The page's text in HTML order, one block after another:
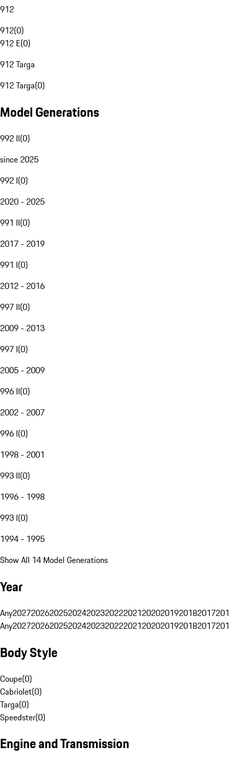
912
912(0)
912 E(0)
912 Targa
912 Targa(0)
Model Generations
992 II(0)
since 2025
992 I(0)
2020 - 2025
991 II(0)
2017 - 2019
991 I(0)
2012 - 2016
997 II(0)
2009 - 2013
997 I(0)
2005 - 2009
996 II(0)
2002 - 2007
996 I(0)
1998 - 2001
993 II(0)
1996 - 1998
993 I(0)
1994 - 1995
Show All 14 Model Generations
Year
Any20272026202520242023202220212020201920182017
Any20272026202520242023202220212020201920182017
Body Style
Coupe(0)
Cabriolet(0)
Targa(0)
Speedster(0)
Engine and Transmission